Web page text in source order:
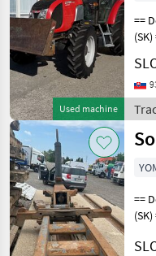
Used machine
==
(SK) ==
6662
manuál,
vzpera,
==
(SK) ==
2500, -